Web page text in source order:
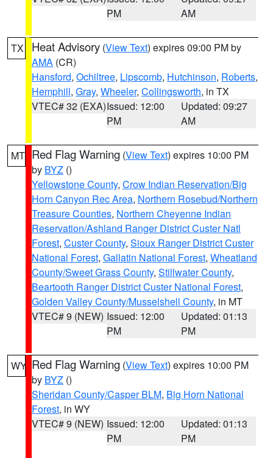
PM
AM
TX Heat Advisory (View Text) expires 09:00 PM by
AMA (CR)
Hansford, Ochiltree, Lipscomb, Hutchinson, Roberts,
Hemphill, Gray, Wheeler, Collingsworth, in TX
VTEC# 32 (EXA)Issued: 12:00
PM
Updated: 09:27
AM
MT Red Flag Warning (View Text) expires 10:00 PM
by BYZ ()
Yellowstone County, Crow Indian Reservation/Big
Horn Canyon Rec Area, Northern Rosebud/Northern
Treasure Counties, Northern Cheyenne Indian
Reservation/Ashland Ranger District Custer Natl
Forest, Custer County, Sioux Ranger District Custer
National Forest, Gallatin National Forest, Wheatland
County/Sweet Grass County, Stillwater County,
Beartooth Ranger District Custer National Forest,
Golden Valley County/Musselshell County, in MT
VTEC# 9 (NEW) Issued: 12:00
PM
Updated: 01:13
PM
WY Red Flag Warning (View Text) expires 10:00 PM
by BYZ ()
Sheridan County/Casper BLM, Big Horn National
Forest, in WY
VTEC# 9 (NEW) Issued: 12:00
PM
Updated: 01:13
PM